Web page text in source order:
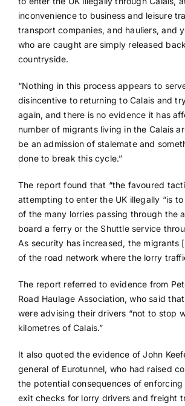
inconvenience to business and leisure
transport companies, and hauliers, and
who are caught are simply released
countryside.
“Nothing in this process appears to
disincentive to returning to Calais and
again, and there is no evidence it has
number of migrants living in the Calais
be an admission of stalemate and
done to break this cycle.”
The report found that “the favoured
attempting to enter the UK illegally “is
of the many lorries passing through the
board a ferry or the Shuttle service
As security has increased, the migrants
of the road network where the lorry
The report referred to evidence from
Road Haulage Association, who said
were advising their drivers “not to stop
kilometres of Calais.”
It also quoted the evidence of John
general of Eurotunnel, who had raised
the potential consequences of
exit checks for lorry drivers and freight